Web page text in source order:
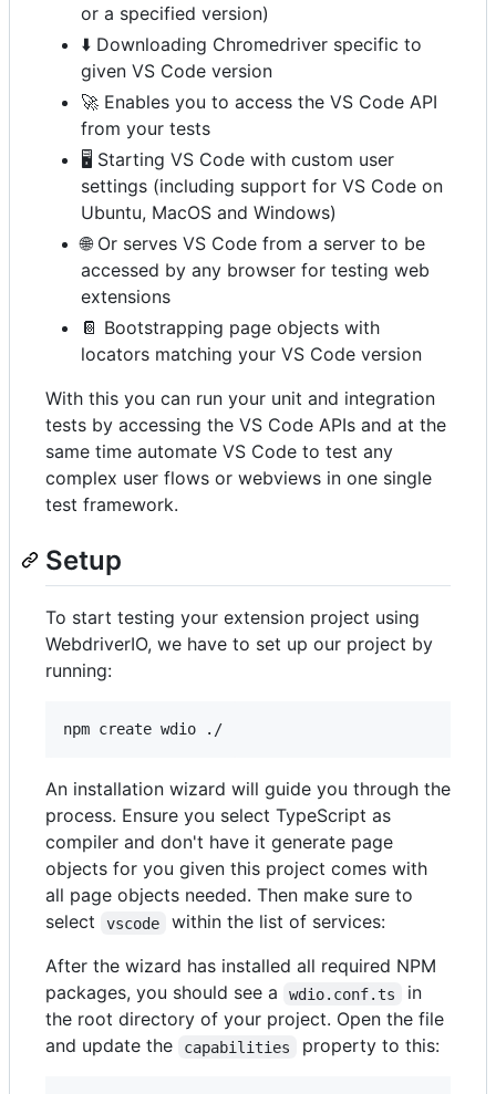
or a specified version)
⬇️ Downloading Chromedriver specific to
given VS Code version
🚀 Enables you to access the VS Code API
from your tests
🖥️ Starting VS Code with custom user
settings (including support for VS Code on
Ubuntu, MacOS and Windows)
🌐 Or serves VS Code from a server to be
accessed by any browser for testing web
extensions
📔 Bootstrapping page objects with
locators matching your VS Code version
With this you can run your unit and integration
tests by accessing the VS Code APIs and at the
same time automate VS Code to test any
complex user flows or webviews in one single
test framework.
Setup
To start testing your extension project using
WebdriverIO, we have to set up our project by
running:
npm create wdio ./
An installation wizard will guide you through the
process. Ensure you select TypeScript as
compiler and don't have it generate page
objects for you given this project comes with
all page objects needed. Then make sure to
select
vscode
within the list of services:
After the wizard has installed all required NPM
packages, you should see a
wdio.conf.ts
in
the root directory of your project. Open the file
and update the
capabilities property to this: